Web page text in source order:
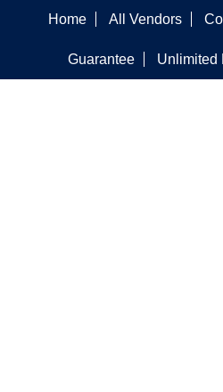
Home All Vendors
Guarantee Unlimited